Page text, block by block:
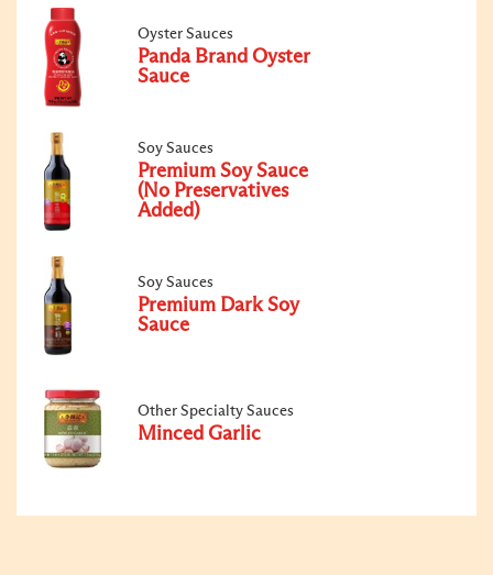
Oyster Sauces
Panda Brand Oyster
Sauce
Soy Sauces
Premium Soy Sauce
(No Preservatives
Added)
Soy Sauces
Premium Dark Soy
Sauce
Other Specialty Sauces
Minced Garlic